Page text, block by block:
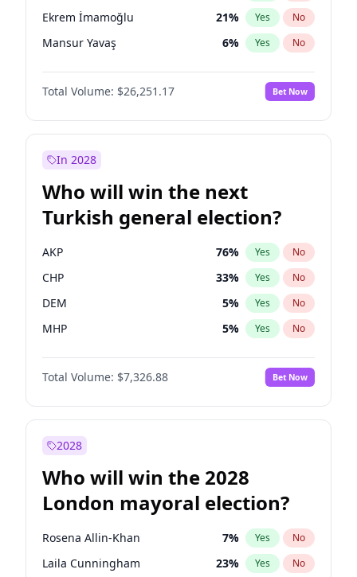
Ekrem İmamoğlu 21% Yes No
Mansur Yavaş 6% Yes No
Total Volume: $26,251.17 Bet Now
In 2028
Who will win the next
Turkish general election?
AKP 76% Yes No
CHP 33% Yes No
DEM 5% Yes No
MHP 5% Yes No
Total Volume: $7,326.88 Bet Now
2028
Who will win the 2028
London mayoral election?
Rosena Allin-Khan 7% Yes No
Laila Cunningham 23% Yes No